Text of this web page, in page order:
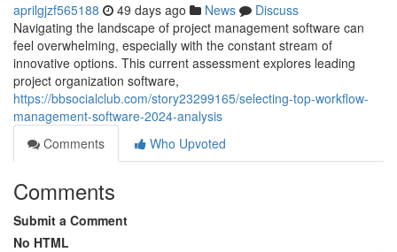
aprilgjzf565188 49 days ago News
Discuss
Navigating the landscape of project management software can
feel overwhelming, especially with the constant stream of
innovative options. This current assessment explores leading
project organization software,
https://bbsocialclub.com/story23299165/selecting-top-workflow-
management-software-2024-analysis
Comments
Who Upvoted
Comments
Submit a Comment
No HTML